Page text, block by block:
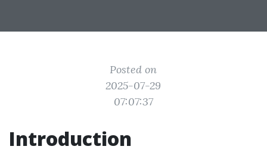
Posted on
2025-07-29
07:07:37
Introduction